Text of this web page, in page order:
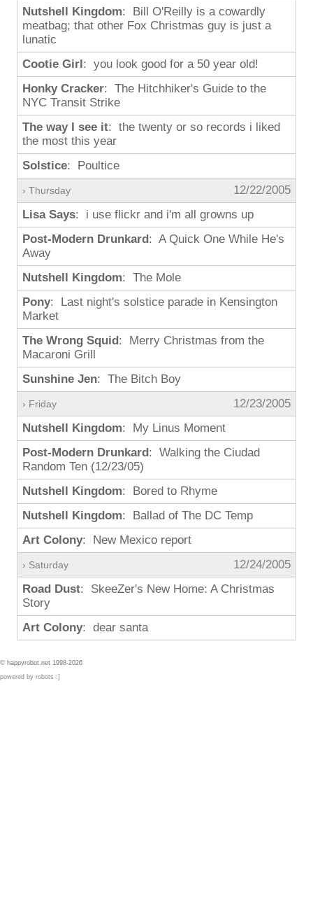
Nutshell Kingdom: Bill O'Reilly is a cowardly
meatbag; that other Fox Christmas guy is just a
lunatic
Cootie Girl: you look good for a 50 year old!
Honky Cracker: The Hitchhiker's Guide to the
NYC Transit Strike
The way I see it: the twenty or so records i liked
the most this year
Solstice: Poultice
› Thursday
12/22/2005
Lisa Says: i use flickr and i'm all growns up
Post-Modern Drunkard: A Quick One While He's
Away
Nutshell Kingdom: The Mole
Pony: Last night's solstice parade in Kensington
Market
The Wrong Squid: Merry Christmas from the
Macaroni Grill
Sunshine Jen: The Bitch Boy
› Friday
12/23/2005
Nutshell Kingdom: My Linus Moment
Post-Modern Drunkard: Walking the Ciudad
Random Ten (12/23/05)
Nutshell Kingdom: Bored to Rhyme
Nutshell Kingdom: Ballad of The DC Temp
Art Colony: New Mexico report
› Saturday
12/24/2005
Road Dust: SkeeZer's New Home: A Christmas
Story
Art Colony: dear santa
© happyrobot.net 1998-2026
powered by robots :]